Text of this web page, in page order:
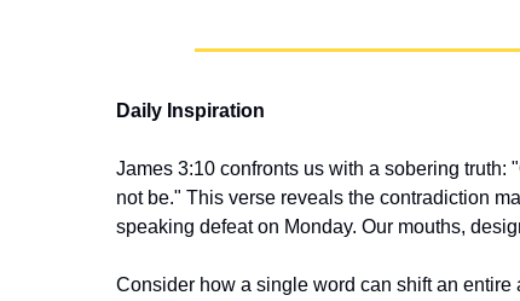
Daily Inspiration
James 3:10 confronts us with a sobering truth:
not be." This verse reveals the contradiction
speaking defeat on Monday. Our mouths,
Consider how a single word can shift an